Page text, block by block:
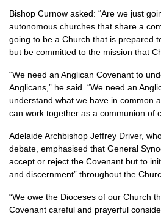
Bishop Curnow asked: “Are we just
autonomous churches that share a
going to be a Church that is prepared
but be committed to the mission that
“We need an Anglican Covenant to
Anglicans,” he said. “We need an
understand what we have in common
can work together as a communion of
Adelaide Archbishop Jeffrey Driver,
debate, emphasised that General
accept or reject the Covenant but to
and discernment” throughout the
“We owe the Dioceses of our Church
Covenant careful and prayerful